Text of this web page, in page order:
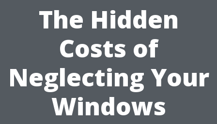
The Hidden
Costs of
Neglecting Your
Windows